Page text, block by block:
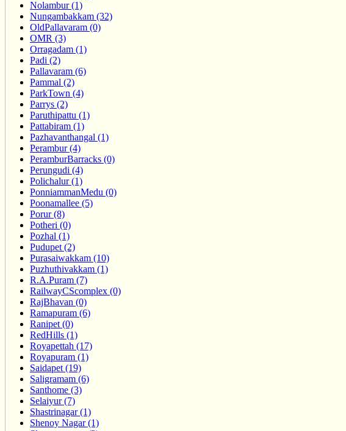
Nolambur (1)
Nungambakkam (32)
OldPallavaram (0)
OMR (3)
Orragadam (1)
Padi (2)
Pallavaram (6)
Pammal (2)
ParkTown (4)
Parrys (2)
Paruthipattu (1)
Pattabiram (1)
Pazhavanthangal (1)
Perambur (4)
PeramburBarracks (0)
Perungudi (4)
Polichalur (1)
PonniammanMedu (0)
Poonamallee (5)
Porur (8)
Potheri (0)
Pozhal (1)
Pudupet (2)
Purasaiwakkam (10)
Puzhuthivakkam (1)
R.A.Puram (7)
RailwayCScomplex (0)
RajBhavan (0)
Ramapuram (6)
Ranipet (0)
RedHills (1)
Royapettah (17)
Royapuram (1)
Saidapet (19)
Saligramam (6)
Santhome (3)
Selaiyur (7)
Shastrinagar (1)
Shenoy Nagar (1)